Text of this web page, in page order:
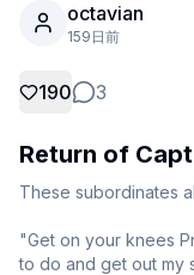
未ログイン
表示
グリッド画像
octavian
159日前
190 3
Return of
These subordinates
"Get on your knees
to do and get out my